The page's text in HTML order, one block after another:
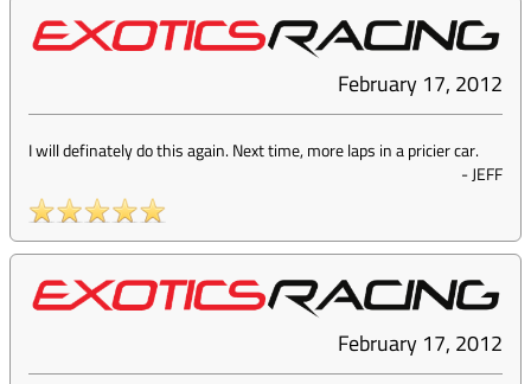
February 17, 2012
I will definately do this again. Next time, more laps in a pricier car.
-JEFF
February 17, 2012